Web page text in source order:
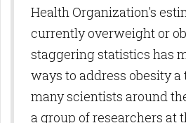
Health Organization's
currently overweight or
staggering statistics has
ways to address obesity
many scientists around
a group of researchers at